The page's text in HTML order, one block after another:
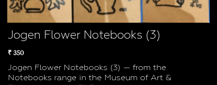
Jogen Flower Notebooks (3)
₹ 350
Jogen Flower Notebooks (3) — from the
Notebooks range in the Museum of Art &